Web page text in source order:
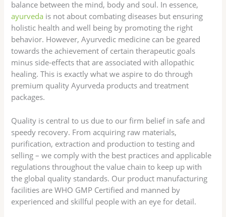
balance between the mind, body and soul. In essence,
ayurveda is not about combating diseases but ensuring
holistic health and well being by promoting the right
behavior. However, Ayurvedic medicine can be geared
towards the achievement of certain therapeutic goals
minus side-effects that are associated with allopathic
healing. This is exactly what we aspire to do through
premium quality Ayurveda products and treatment
packages.
Quality is central to us due to our firm belief in safe and
speedy recovery. From acquiring raw materials,
purification, extraction and production to testing and
selling – we comply with the best practices and applicable
regulations throughout the value chain to keep up with
the global quality standards. Our product manufacturing
facilities are WHO GMP Certified and manned by
experienced and skillful people with an eye for detail.